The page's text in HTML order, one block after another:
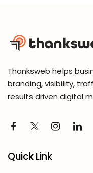
Thanksweb helps
branding, visibility,
results driven digital
Quick Link